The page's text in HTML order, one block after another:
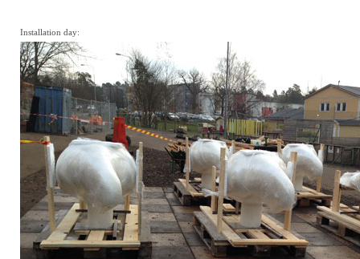
Installation day: